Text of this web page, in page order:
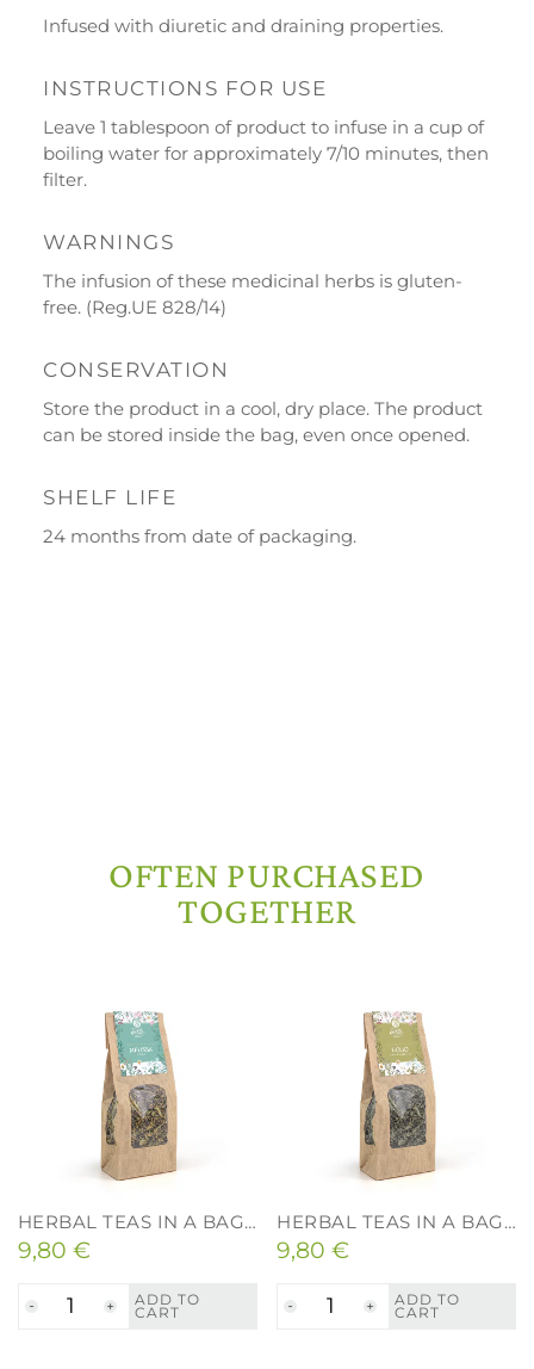
Shop
Gift Ideas
Our Brands
See all our brands
Erbalis Line
Terrae Monaci Line
About Us
Company
Events and visits
Guided tours
Infused with diuretic and draining properties.
INSTRUCTIONS FOR USE
Leave 1 tablespoon of product to infuse in a cup of
boiling water for approximately 7/10 minutes, then
filter.
WARNINGS
The infusion of these medicinal herbs is gluten-
free. (Reg.UE 828/14)
CONSERVATION
Store the product in a cool, dry place. The product
can be stored inside the bag, even once opened.
SHELF LIFE
24 months from date of packaging.
OFTEN PURCHASED
TOGETHER
HERBAL TEAS IN A BAG – LEMON BALM – 40G.
9,80 €
ADD TO
CART
HERBAL TEAS IN A BAG – LINDEN – 40G.
9,80€
ADD TO
CART